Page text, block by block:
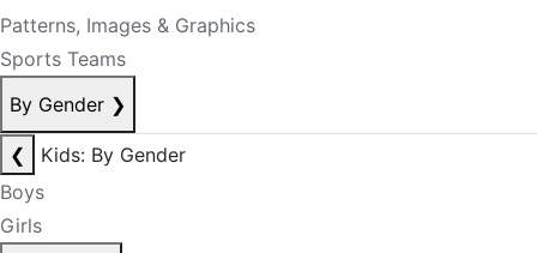
Patterns, Images & Graphics
Sports Teams
By Gender ❯
❮
Kids: By Gender
Boys
Girls